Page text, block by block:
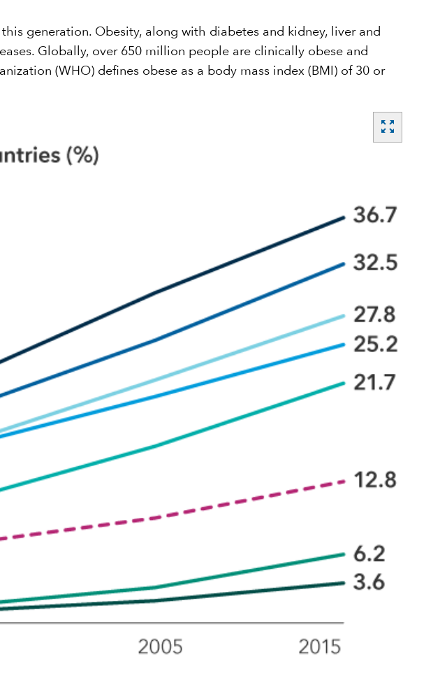
generation. Obesity, along with diabetes and kidney, liver and
Globally, over 650 million people are clinically obese and
(WHO) defines obese as a body mass index (BMI) of 30 or
zoom_out_map